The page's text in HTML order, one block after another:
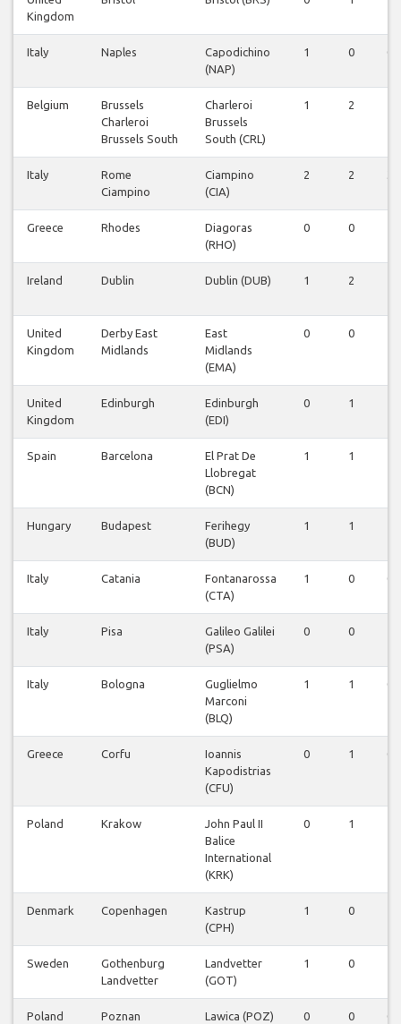
Kingdom
Italy Naples
Capodichino
(NAP)
1 0 0
Belgium
Brussels
Charleroi
Brussels South
Charleroi
Brussels
South (CRL)
1 2
Italy
Rome
Ciampino
Ciampino
(CIA)
2 2
Greece Rhodes
Diagoras
(RHO)
0 0
Ireland Dublin Dublin (DUB) 1 2
United
Kingdom
Derby East
Midlands
East
Midlands
(EMA)
0 0
United
Kingdom
Edinburgh
Edinburgh
(EDI)
0 1
Spain Barcelona
El Prat De
Llobregat
(BCN)
1 1
Hungary Budapest
Ferihegy
(BUD)
1 1
Italy Catania
Fontanarossa
(CTA)
1 0 0
Italy Pisa
Galileo Galilei
(PSA)
0 0
Italy Bologna
Guglielmo
Marconi
(BLQ)
1 1 0
Greece Corfu
Ioannis
Kapodistrias
(CFU)
0 1 0
Poland Krakow
John Paul II
Balice
International
(KRK)
0 1
Denmark Copenhagen
Kastrup
(CPH)
1 0
Sweden
Gothenburg
Landvetter
Landvetter
(GOT)
1 0
Poland Poznan Lawica (POZ) 0 0 0